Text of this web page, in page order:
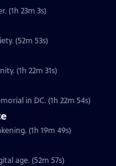
(1h 23m 3s)
(52m 53s)
(1h 22m 31s)
in DC. (1h 22m 54s)
(1h 19m 49s)
age. (52m 57s)